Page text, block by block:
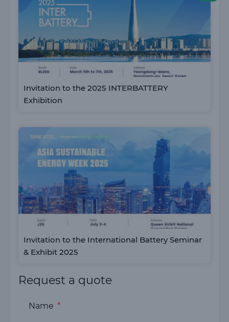
Invitation to the 2025 INTERBATTERY
Exhibition
Invitation to the International Battery Seminar
& Exhibit 2025
Request a quote
Name